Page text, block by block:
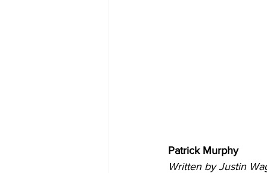
Patrick Murphy
Written by Justin